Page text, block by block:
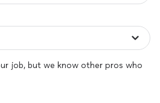
job, but we know other pros who